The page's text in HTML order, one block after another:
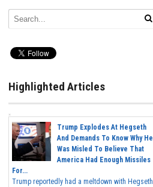
Highlighted Articles
Trump Explodes At Hegseth
And Demands To Know Why He
Was Misled To Believe That
America Had Enough Missiles
For...
Trump reportedly had a meltdown with Hegseth